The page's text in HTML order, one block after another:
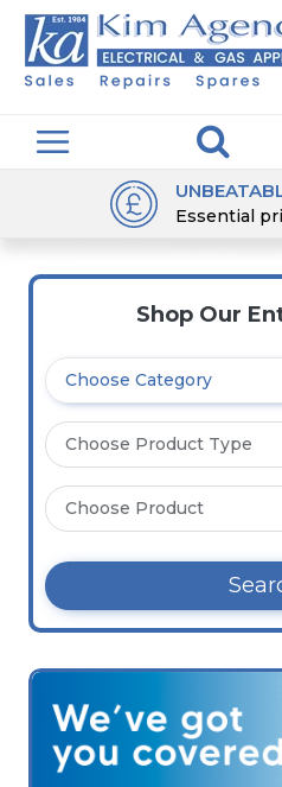
Essential
Shop Our